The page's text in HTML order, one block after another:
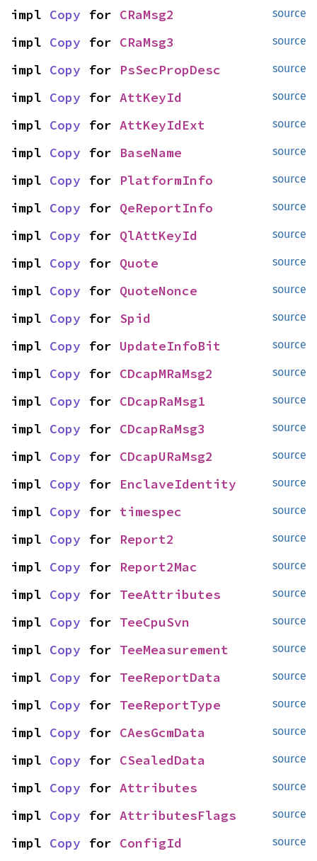
source
impl Copy for CRaMsg2
source
impl Copy for CRaMsg3
source
impl Copy for PsSecPropDesc
source
impl Copy for AttKeyId
source
impl Copy for AttKeyIdExt
source
impl Copy for BaseName
source
impl Copy for PlatformInfo
source
impl Copy for QeReportInfo
source
impl Copy for QlAttKeyId
source
impl Copy for Quote
source
impl Copy for QuoteNonce
source
impl Copy for Spid
source
impl Copy for UpdateInfoBit
source
impl Copy for CDcapMRaMsg2
source
impl Copy for CDcapRaMsg1
source
impl Copy for CDcapRaMsg3
source
impl Copy for CDcapURaMsg2
source
impl Copy for EnclaveIdentity
source
impl Copy for timespec
source
impl Copy for Report2
source
impl Copy for Report2Mac
source
impl Copy for TeeAttributes
source
impl Copy for TeeCpuSvn
source
impl Copy for TeeMeasurement
source
impl Copy for TeeReportData
source
impl Copy for TeeReportType
source
impl Copy for CAesGcmData
source
impl Copy for CSealedData
source
impl Copy for Attributes
source
impl Copy for AttributesFlags
source
impl Copy for ConfigId